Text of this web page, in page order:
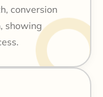
conversion
showing